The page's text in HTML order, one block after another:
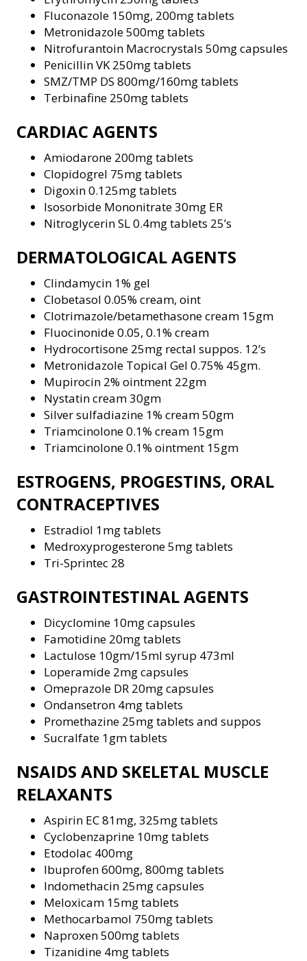
Fluconazole 150mg, 200mg tablets
Metronidazole 500mg tablets
Nitrofurantoin Macrocrystals 50mg capsules
Penicillin VK 250mg tablets
SMZ/TMP DS 800mg/160mg tablets
Terbinafine 250mg tablets
CARDIAC AGENTS
Amiodarone 200mg tablets
Clopidogrel 75mg tablets
Digoxin 0.125mg tablets
Isosorbide Mononitrate 30mg ER
Nitroglycerin SL 0.4mg tablets 25’s
DERMATOLOGICAL AGENTS
Clindamycin 1% gel
Clobetasol 0.05% cream, oint
Clotrimazole/betamethasone cream 15gm
Fluocinonide 0.05, 0.1% cream
Hydrocortisone 25mg rectal suppos. 12’s
Metronidazole Topical Gel 0.75% 45gm.
Mupirocin 2% ointment 22gm
Nystatin cream 30gm
Silver sulfadiazine 1% cream 50gm
Triamcinolone 0.1% cream 15gm
Triamcinolone 0.1% ointment 15gm
ESTROGENS, PROGESTINS, ORAL
CONTRACEPTIVES
Estradiol 1mg tablets
Medroxyprogesterone 5mg tablets
Tri-Sprintec 28
GASTROINTESTINAL AGENTS
Dicyclomine 10mg capsules
Famotidine 20mg tablets
Lactulose 10gm/15ml syrup 473ml
Loperamide 2mg capsules
Omeprazole DR 20mg capsules
Ondansetron 4mg tablets
Promethazine 25mg tablets and suppos
Sucralfate 1gm tablets
NSAIDS AND SKELETAL MUSCLE
RELAXANTS
Aspirin EC 81mg, 325mg tablets
Cyclobenzaprine 10mg tablets
Etodolac 400mg
Ibuprofen 600mg, 800mg tablets
Indomethacin 25mg capsules
Meloxicam 15mg tablets
Methocarbamol 750mg tablets
Naproxen 500mg tablets
Tizanidine 4mg tablets